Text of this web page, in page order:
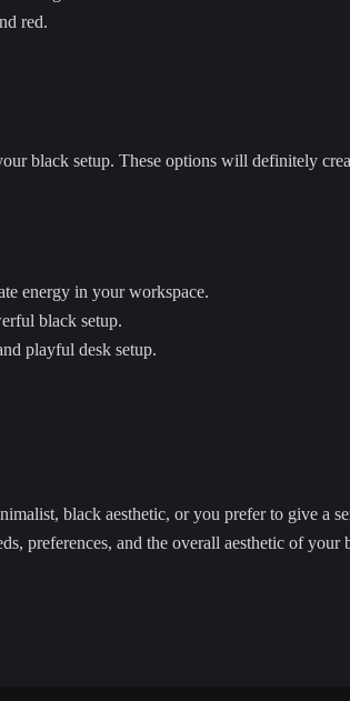
red.
black setup. These options will definitely
energy in your workspace.
black setup.
playful desk setup.
black aesthetic, or you prefer to give a
preferences, and the overall aesthetic of your